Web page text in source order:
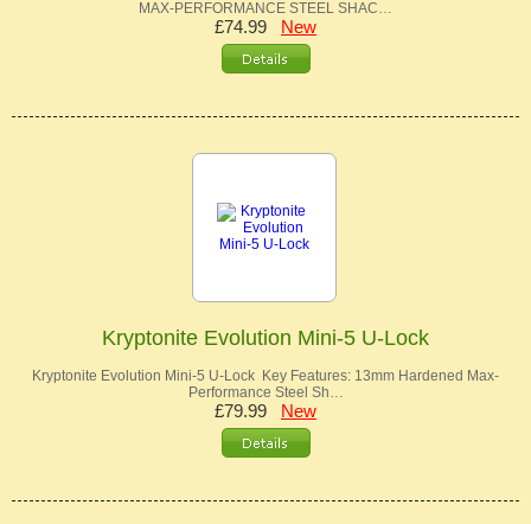
MAX-PERFORMANCE STEEL SHAC…
£74.99 New
Kryptonite Evolution Mini-5 U-Lock
Kryptonite Evolution Mini-5 U-Lock Key Features: 13mm Hardened Max-
Performance Steel Sh…
£79.99 New